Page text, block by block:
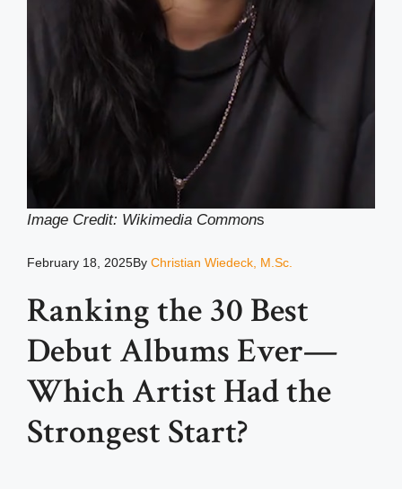
Image Credit: Wikimedia Commons
February 18, 2025By Christian Wiedeck, M.Sc.
Ranking the 30 Best
Debut Albums Ever—
Which Artist Had the
Strongest Start?